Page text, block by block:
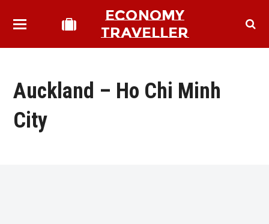
ECONOMY
TRAVELLER
Auckland – Ho Chi Minh
City